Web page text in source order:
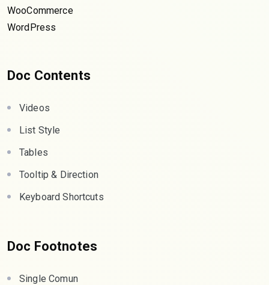
WooCommerce
WordPress
Doc Contents
Videos
List Style
Tables
Tooltip & Direction
Keyboard Shortcuts
Doc Footnotes
Single Comun